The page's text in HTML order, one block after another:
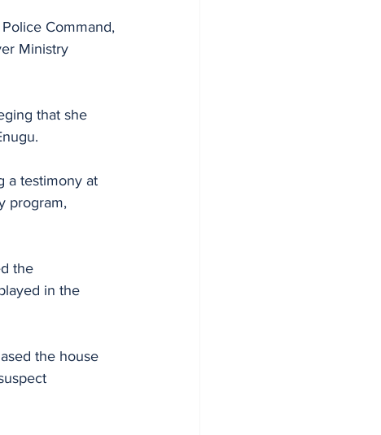
Command,
Ministry
that she
a testimony at
program,
the
in the
the house